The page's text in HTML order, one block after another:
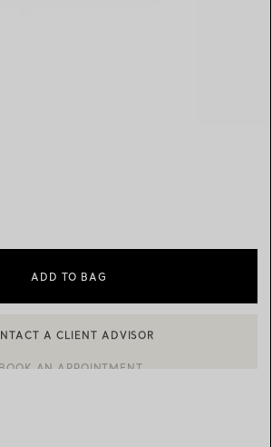
ADD TO BAG
BOOK AN APPOINTMENT